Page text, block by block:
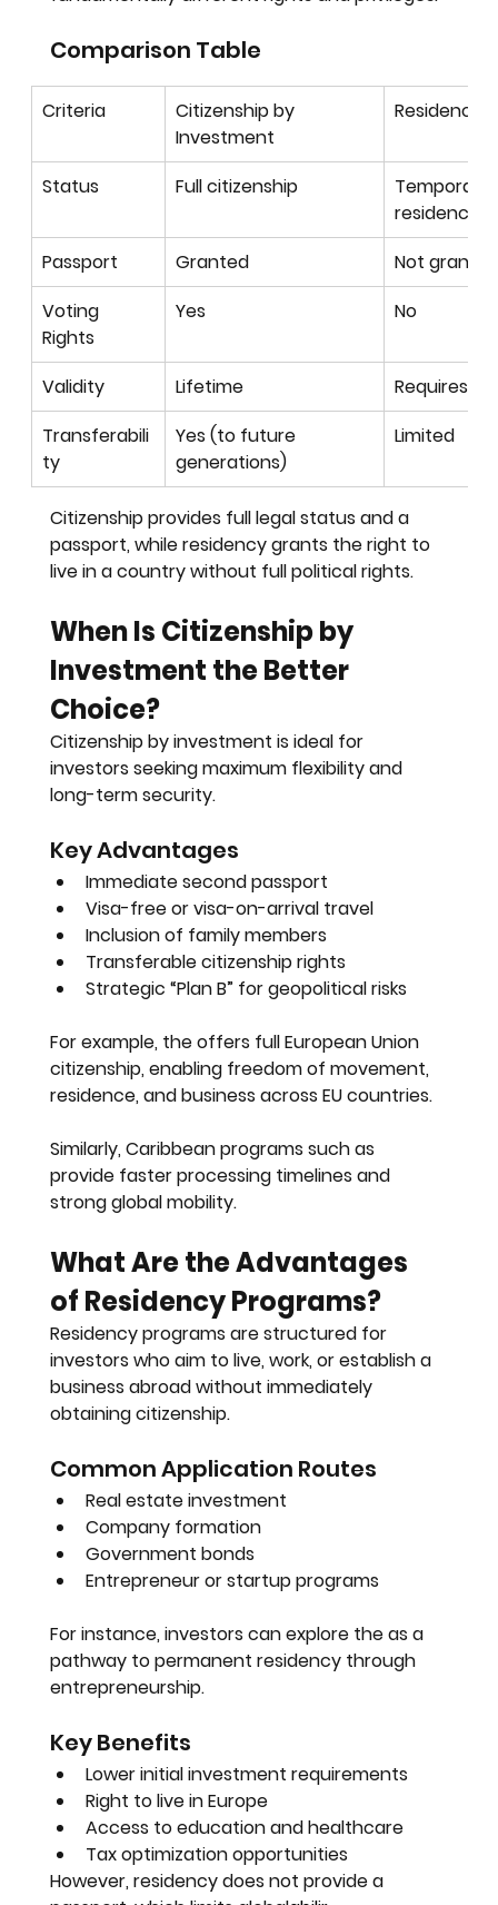
Comparison Table
Criteria
Citizenship by
Investment
Residency
Status Full citizenship
residence
Passport
Granted
Not
Voting
Rights
Yes No
Validity Lifetime
Requires
Transferabili
ty
Yes (to future
generations)
Limited
Citizenship provides full legal status and a
passport, while residency grants the right to
live in a country without full political rights.
When Is Citizenship by
Investment the Better
Choice?
Citizenship by investment is ideal for
investors seeking maximum flexibility and
long-term security.
Key Advantages
Immediate second passport
Visa-free or visa-on-arrival travel
Inclusion of family members
Transferable citizenship rights
Strategic “Plan B” for geopolitical risks
For example, the offers full European Union
citizenship, enabling freedom of movement,
residence, and business across EU countries.
Similarly, Caribbean programs such as
provide faster processing timelines and
strong global mobility.
What Are the Advantages
of Residency Programs?
Residency programs are structured for
investors who aim to live, work, or establish a
business abroad without immediately
obtaining citizenship.
Common Application Routes
Real estate investment
Company formation
Government bonds
Entrepreneur or startup programs
For instance, investors can explore the as a
pathway to permanent residency through
entrepreneurship.
Key Benefits
Lower initial investment requirements
Right to live in Europe
Access to education and healthcare
Tax optimization opportunities
However, residency does not provide a